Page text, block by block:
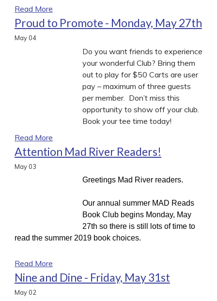
Read More
Proud to Promote - Monday, May 27th
May 04
Do you want friends to experience
your wonderful Club? Bring them
out to play for $50 Carts are user
pay – maximum of three guests
per member. Don’t miss this
opportunity to show off your club.
Book your tee time today!
Read More
Attention Mad River Readers!
May 03
Greetings Mad River readers.
Our annual summer MAD Reads
Book Club begins Monday, May
27th so there is still lots of time to
read the summer 2019 book choices.
Read More
Nine and Dine - Friday, May 31st
May 02